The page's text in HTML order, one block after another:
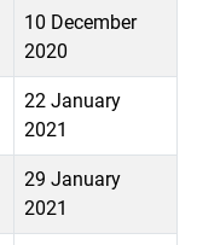
10 December
2020
22 January
2021
29 January
2021